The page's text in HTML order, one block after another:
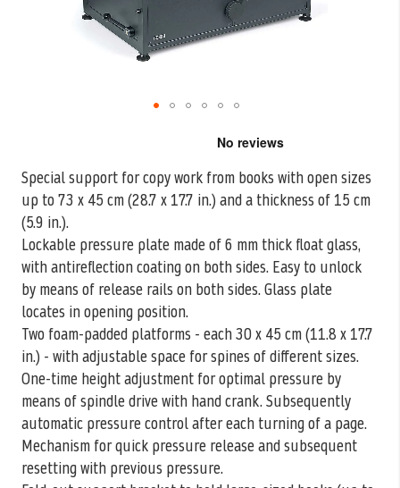
Special support for copy work from books with open sizes
up to 73 x 45 cm (28.7 x 17.7 in.) and a thickness of 15 cm
(5.9 in.).
Lockable pressure plate made of 6 mm thick float glass,
with antireflection coating on both sides. Easy to unlock
by means of release rails on both sides. Glass plate
locates in opening position.
Two foam-padded platforms - each 30 x 45 cm (11.8 x 17.7
in.) - with adjustable space for spines of different sizes.
One-time height adjustment for optimal pressure by
means of spindle drive with hand crank. Subsequently
automatic pressure control after each turning of a page.
Mechanism for quick pressure release and subsequent
resetting with previous pressure.
beginning
the
images
gallery